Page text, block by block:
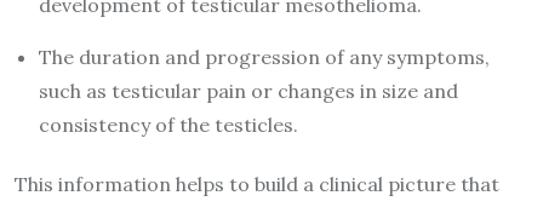
development of testicular mesothelioma.
The duration and progression of any symptoms,
such as testicular pain or changes in size and
consistency of the testicles.
This information helps to build a clinical picture that